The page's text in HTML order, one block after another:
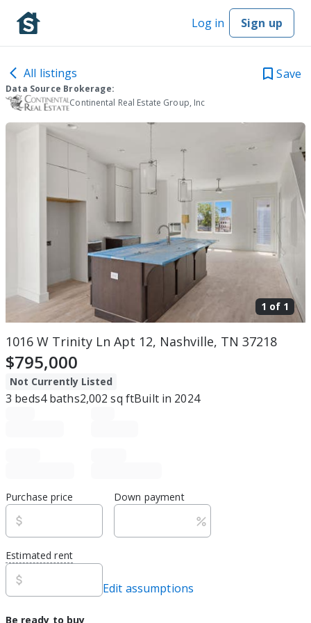
Log in Sign up
All listings Save
Data Source Brokerage:
Continental Real Estate Group, Inc
1 of 1
1016 W Trinity Ln Apt 12, Nashville, TN 37218
$795,000
Not Currently Listed
3 beds4baths2,002 sq ftBuilt in 2024
Purchase price Down payment
Estimated rent
Edit assumptions
Be ready to buy